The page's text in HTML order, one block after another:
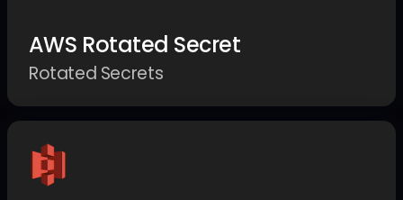
AWS Rotated Secret
Rotated Secrets